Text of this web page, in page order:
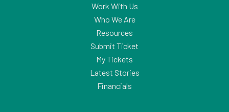
Work With Us
Who We Are
Resources
Submit Ticket
My Tickets
Latest Stories
Financials